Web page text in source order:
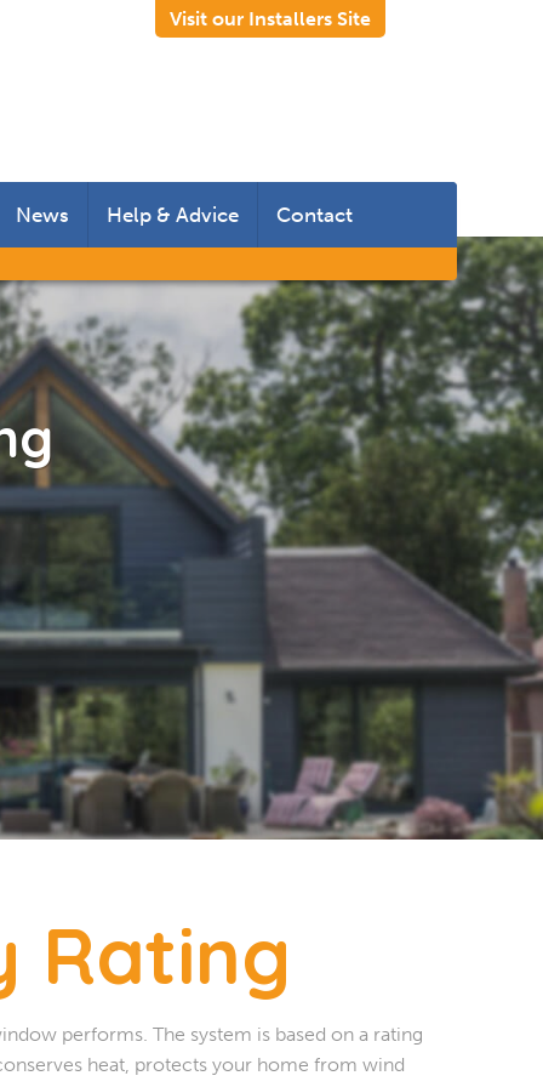
Visit our Installers Site
News Help & Advice Contact
Rating
performs. The system is based on a rating
heat, protects your home from wind